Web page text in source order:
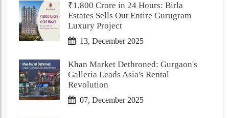
₹1,800 Crore in 24 Hours: Birla
Estates Sells Out Entire Gurugram
Luxury Project
13, December 2025
Khan Market Dethroned: Gurgaon's
Galleria Leads Asia's Rental
Revolution
07, December 2025